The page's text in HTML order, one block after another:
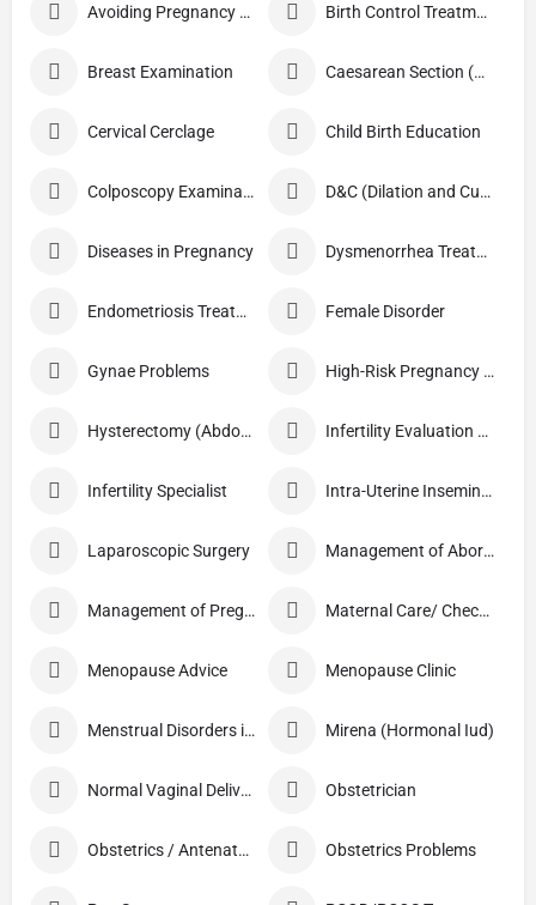
Avoiding Pregnancy Procedures Birth Control Treatment
Breast Examination Caesarean Section (C Section)
Cervical Cerclage Child Birth Education
Colposcopy Examination D&C (Dilation and Curettage)
Diseases in Pregnancy Dysmenorrhea Treatment
Endometriosis Treatment Female Disorder
Gynae Problems High-Risk Pregnancy Care
Hysterectomy (Abdominal/Vaginal) Infertility Evaluation / Treatment
Infertility Specialist Intra-Uterine Insemination (IUI)
Laparoscopic Surgery Management of Abortion
Management of Pregnancy Maternal Care/ Checkup
Menopause Advice Menopause Clinic
Menstrual Disorders in Adolescent Girls Mirena (Hormonal Iud)
Normal Vaginal Delivery (NVD) Obstetrician
Obstetrics / Antenatal Care Obstetrics Problems